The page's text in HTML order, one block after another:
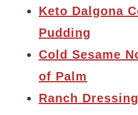
Keto Dalgona
Pudding
Cold Sesame
of Palm
Ranch